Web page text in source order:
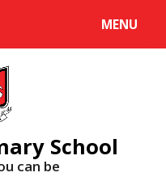
MENU
School
can be